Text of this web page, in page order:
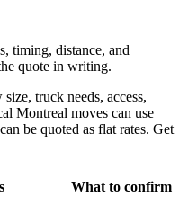
timing, distance, and
quote in writing.
truck needs, access,
Montreal moves can use
be quoted as flat rates. Get
What to confirm